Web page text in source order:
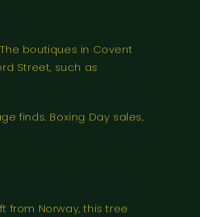
boutiques in Covent
Street, such as
finds. Boxing Day sales,
from Norway, this tree